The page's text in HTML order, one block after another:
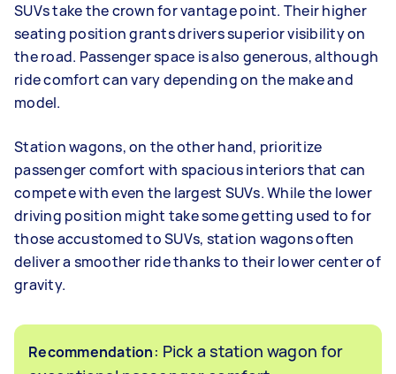
SUVs take the crown for vantage point. Their higher
seating position grants drivers superior visibility on
the road. Passenger space is also generous, although
ride comfort can vary depending on the make and
model.
Station wagons, on the other hand, prioritize
passenger comfort with spacious interiors that can
compete with even the largest SUVs. While the lower
driving position might take some getting used to for
those accustomed to SUVs, station wagons often
deliver a smoother ride thanks to their lower center of
gravity.
Recommendation: Pick a station wagon for